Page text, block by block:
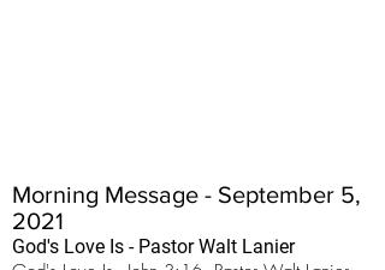
Morning Message - September 5,
2021
God's Love Is - Pastor Walt Lanier